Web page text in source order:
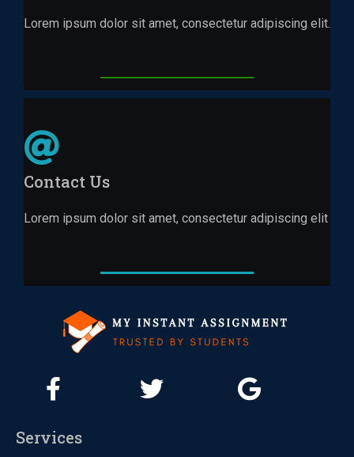
Lorem ipsum dolor sit amet, consectetur adipiscing elit.
Contact Us
Lorem ipsum dolor sit amet, consectetur adipiscing elit
Services